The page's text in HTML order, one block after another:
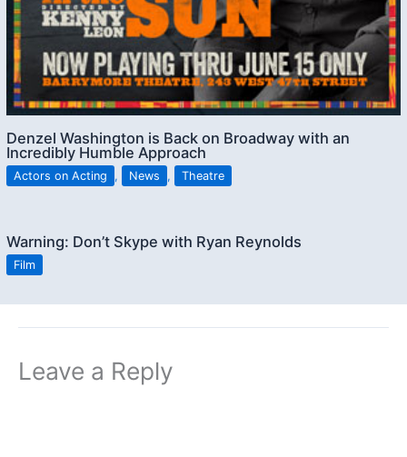
Denzel Washington is Back on Broadway with an
Incredibly Humble Approach
Actors on Acting , News , Theatre
Warning: Don’t Skype with Ryan Reynolds
Film
Leave a Reply